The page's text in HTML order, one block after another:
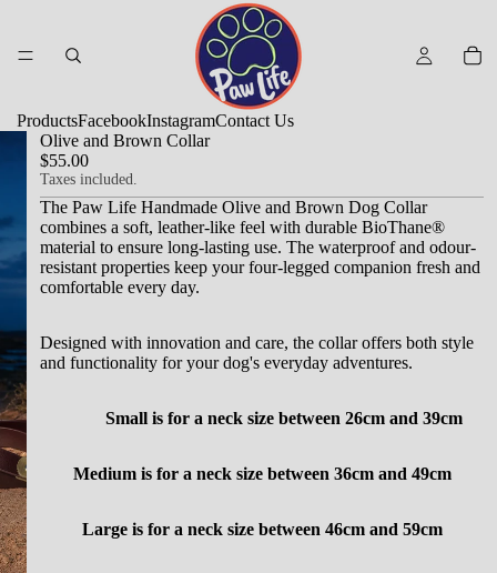
ProductsFacebookInstagramContact Us
Olive and Brown Collar
$55.00
Taxes included.
The Paw Life Handmade Olive and Brown Dog Collar
combines a soft, leather-like feel with durable BioThane®
material to ensure long-lasting use. The waterproof and odour-
resistant properties keep your four-legged companion fresh and
comfortable every day.
Designed with innovation and care, the collar offers both style
and functionality for your dog's everyday adventures.
Small is for a neck size between 26cm and 39cm
Medium is for a neck size between 36cm and 49cm
Large is for a neck size between 46cm and 59cm